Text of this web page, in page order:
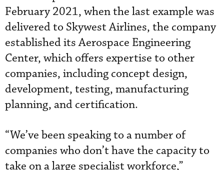
February 2021, when the last example was
delivered to Skywest Airlines, the company
established its Aerospace Engineering
Center, which offers expertise to other
companies, including concept design,
development, testing, manufacturing
planning, and certification.
“We’ve been speaking to a number of
companies who don’t have the capacity to
take on a large specialist workforce,”